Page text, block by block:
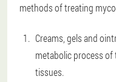
methods of treating
Creams, gels and
metabolic process
tissues.